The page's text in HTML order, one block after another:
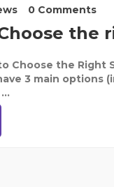
0 Comments
the
Choose the Right
3 main options